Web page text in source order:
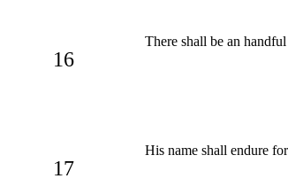
16
There shall be an
17
His name shall endure